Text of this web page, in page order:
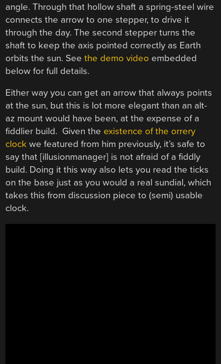
angle. Through that hollow shaft a spring-steel wire
connects the arrow to one stepper, to drive it
through the day. The second stepper turns the
shaft to keep the axis pointed correctly as Earth
orbits the sun. Seethe demo video embedded
below for full details.
Either way you can get an arrow that always points
at the sun, but this is lot more elegant than an alt-
az mount would have been, at the expense of a
fiddlier build. Given the existence of the orrery
clock we featured from him previously, it’s safe to
say that [illusionmanager] is not afraid of a fiddly
build. Doing it this way also lets you read the ticks
on the base just as you would a real sundial, which
takes this from discussion piece to (semi) usable
clock.